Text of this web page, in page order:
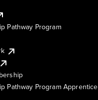
Pathway Program
Pathway Program Apprentice